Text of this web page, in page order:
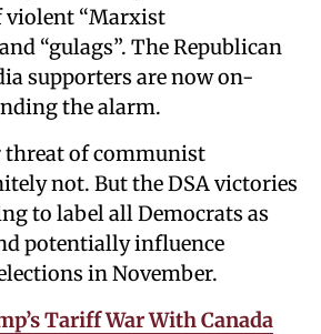
“Marxist
“gulags”. The Republican
supporters are now on-
the alarm.
threat of communist
not. But the DSA victories
to label all Democrats as
potentially influence
in November.
Tariff War With Canada